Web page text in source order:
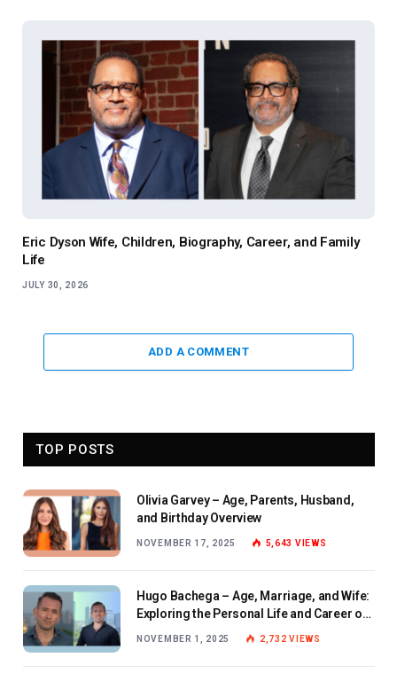
Eric Dyson Wife, Children, Biography, Career, and Family
Life
JULY 30, 2026
ADD A COMMENT
TOP POSTS
Olivia Garvey – Age, Parents, Husband,
and Birthday Overview
NOVEMBER 17, 2025 5,643 VIEWS
Hugo Bachega – Age, Marriage, and Wife:
Exploring the Personal Life and Career of
NOVEMBER 1, 2025 2,732VIEWS